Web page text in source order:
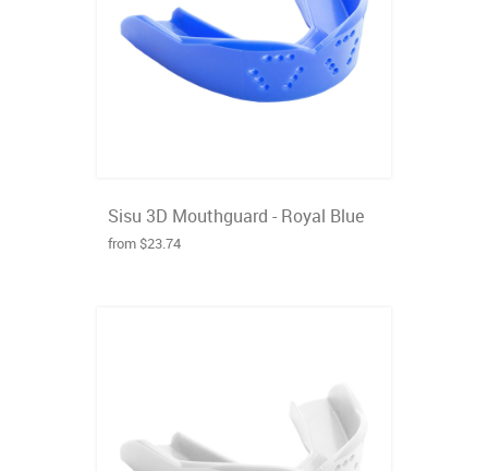
Sisu 3D Mouthguard - Royal Blue
from $23.74